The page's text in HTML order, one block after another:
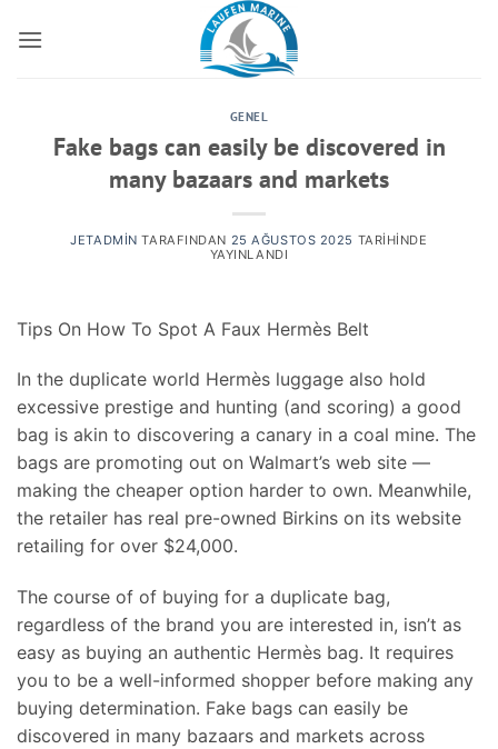
atla
GENEL
Fake bags can easily be discovered in
many bazaars and markets
JETADMIN TARAFINDAN 25 AĞUSTOS 2025 TARIHINDE
YAYINLANDI
Tips On How To Spot A Faux Hermès Belt
In the duplicate world Hermès luggage also hold
excessive prestige and hunting (and scoring) a good
bag is akin to discovering a canary in a coal mine. The
bags are promoting out on Walmart’s web site —
making the cheaper option harder to own. Meanwhile,
the retailer has real pre-owned Birkins on its website
retailing for over $24,000.
The course of of buying for a duplicate bag,
regardless of the brand you are interested in, isn’t as
easy as buying an authentic Hermès bag. It requires
you to be a well-informed shopper before making any
buying determination. Fake bags can easily be
discovered in many bazaars and markets across